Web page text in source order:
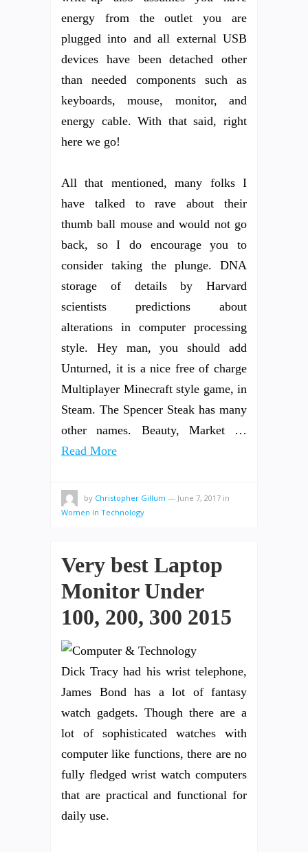
energy from the outlet you are
plugged into and all external USB
devices have been detached other
than needed components such as
keyboards, mouse, monitor, and
energy cable. With that said, right
here we go!
All that mentioned, many folks I
have talked to rave about their
thumb ball mouse and would not go
back, so I do encourage you to
consider taking the plunge. DNA
storage of details by Harvard
scientists predictions about
alterations in computer processing
style. Hey man, you should add
Unturned, it is a nice free of charge
Multiplayer Minecraft style game, in
Steam. The Spencer Steak has many
other names. Beauty, Market …
Read More
by Christopher Gillum — June 7, 2017 in
Women In Technology
Very best Laptop
Monitor Under
100, 200, 300 2015
Dick Tracy had his wrist telephone,
James Bond has a lot of fantasy
watch gadgets. Though there are a
lot of sophisticated watches with
computer like functions, there are no
fully fledged wrist watch computers
that are practical and functional for
daily use.